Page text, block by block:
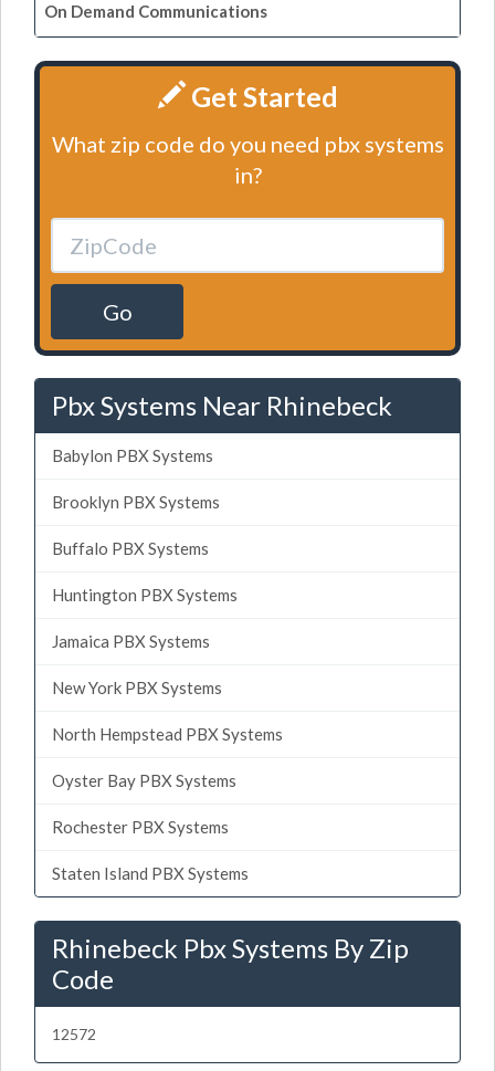
On Demand Communications
Get Started
What zip code do you need pbx systems
in?
Go
Pbx Systems Near Rhinebeck
Babylon PBX Systems
Brooklyn PBX Systems
Buffalo PBX Systems
Huntington PBX Systems
Jamaica PBX Systems
New York PBX Systems
North Hempstead PBX Systems
Oyster Bay PBX Systems
Rochester PBX Systems
Staten Island PBX Systems
Rhinebeck Pbx Systems By Zip
Code
12572